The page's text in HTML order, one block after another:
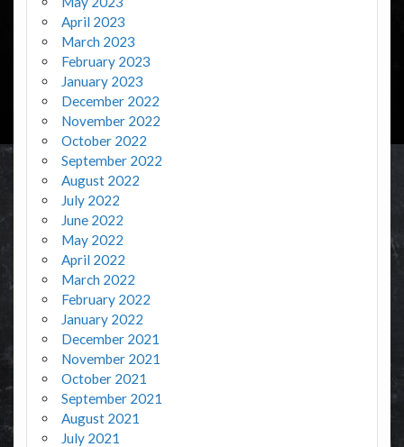
April 2023
March 2023
February 2023
January 2023
December 2022
November 2022
October 2022
September 2022
August 2022
July 2022
June 2022
May 2022
April 2022
March 2022
February 2022
January 2022
December 2021
November 2021
October 2021
September 2021
August 2021
July 2021